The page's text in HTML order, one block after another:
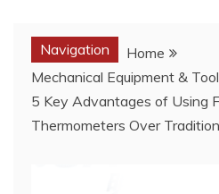
Navigation
Home
Mechanical Equipment &
5 Key Advantages of Using
Thermometers Over